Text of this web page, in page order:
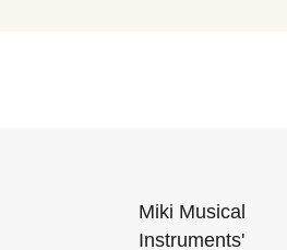
Miki Musical
Instruments'